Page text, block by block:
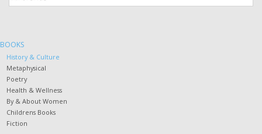
BOOKS
History & Culture
Metaphysical
Poetry
Health & Wellness
By & About Women
Childrens Books
Fiction